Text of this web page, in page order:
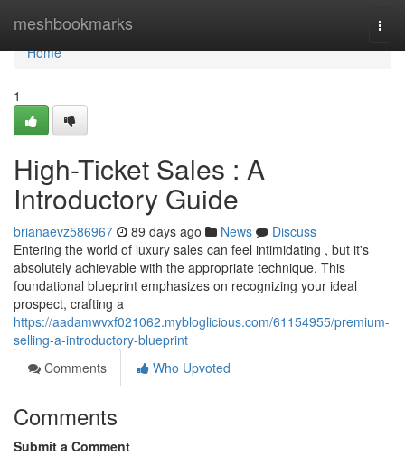
meshbookmarks
Home
Home
1
High-Ticket Sales : A
Introductory Guide
brianaevz586967 89 days ago News
Discuss
Entering the world of luxury sales can feel intimidating , but it's
absolutely achievable with the appropriate technique. This
foundational blueprint emphasizes on recognizing your ideal
prospect, crafting a
https://aadamwvxf021062.mybloglicious.com/61154955/premium-
selling-a-introductory-blueprint
Comments
Who Upvoted
Comments
Submit a Comment